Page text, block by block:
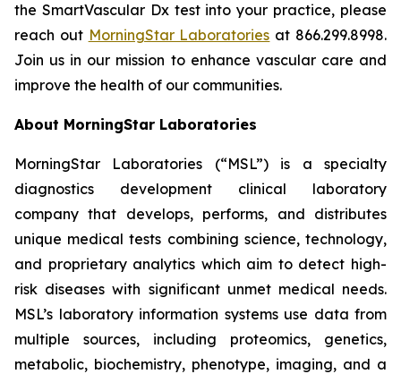
the SmartVascular Dx test into your practice, please
reach out MorningStar Laboratories at 866.299.8998.
Join us in our mission to enhance vascular care and
improve the health of our communities.
About MorningStar Laboratories
MorningStar Laboratories (“MSL”) is a specialty
diagnostics development clinical laboratory
company that develops, performs, and distributes
unique medical tests combining science, technology,
and proprietary analytics which aim to detect high-
risk diseases with significant unmet medical needs.
MSL’s laboratory information systems use data from
multiple sources, including proteomics, genetics,
metabolic, biochemistry, phenotype, imaging, and a